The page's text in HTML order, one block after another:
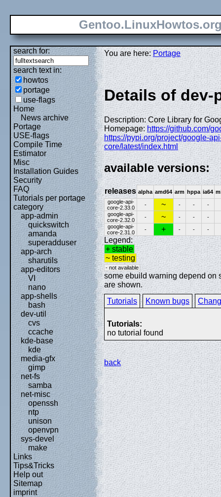
search for:
search text in:
howtos
portage
use-flags
Home
News archive
Portage
USE-flags
Compile Time
Estimator
Misc
Installation Guides
Security
FAQ
Tutorials per portage
category
app-admin
quickswitch
amanda
superadduser
app-arch
sharutils
app-editors
VI
nano
app-shells
bash
dev-util
cvs
ccache
kde-base
kde
media-gfx
gimp
net-fs
samba
net-misc
openssh
ntp
unison
openvpn
sys-devel
make
Links
Tips&Tricks
Help out
Sitemap
imprint
You are here:Portage
Details of dev-
Description: Core Library for
Homepage:https://github.com/
https://pypi.org/project/google-
core/latest/index.html
available versions:
releases alpha amd64 arm hppa ia64
google-api-
core-2.33.0
- ~ - -
-
google-api-
core-2.32.0
- ~ - -
-
google-api-
core-2.31.0
- + - - -
Legend:
+ stable
~ testing
- not available
some ebuild warning depend on
are shown.
Tutorials
Known bugs
Tutorials:
no tutorial found
back